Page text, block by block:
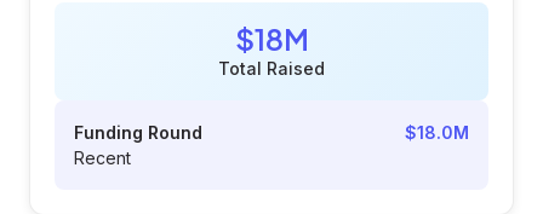
$18M
Total Raised
Funding Round
$18.0M
Recent